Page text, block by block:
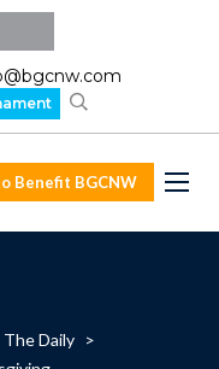
Benefit BGCNW
Daily >